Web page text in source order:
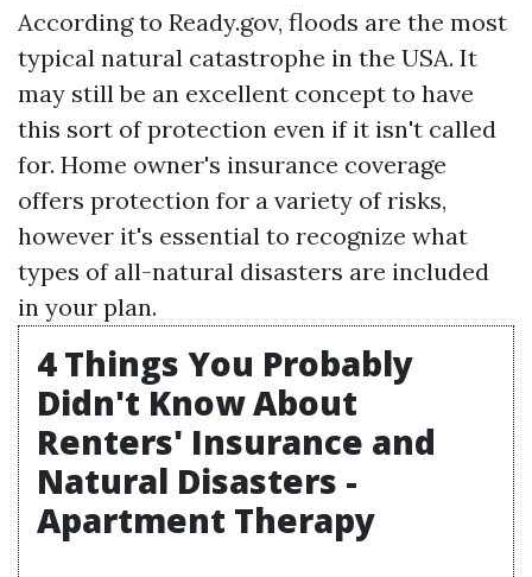
According to Ready.gov, floods are the most
typical natural catastrophe in the USA. It
may still be an excellent concept to have
this sort of protection even if it isn't called
for. Home owner's insurance coverage
offers protection for a variety of risks,
however it's essential to recognize what
types of all-natural disasters are included
in your plan.
4 Things You Probably
Didn't Know About
Renters' Insurance and
Natural Disasters -
Apartment Therapy